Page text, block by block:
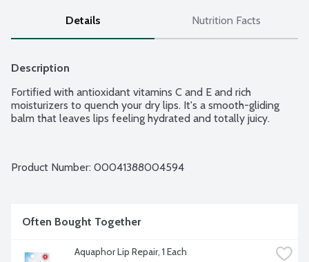
Details Nutrition Facts
Description
Fortified with antioxidant vitamins C and E and rich
moisturizers to quench your dry lips. It's a smooth-gliding
balm that leaves lips feeling hydrated and totally juicy.
Product Number: 00041388004594
Often Bought Together
Aquaphor Lip Repair, 1 Each